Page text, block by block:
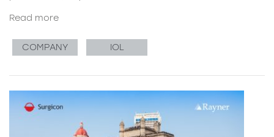
Read more
COMPANY IOL